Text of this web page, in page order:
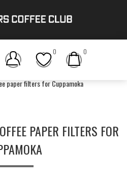
0 0
paper filters for Cuppamoka
PAPER FILTERS FOR